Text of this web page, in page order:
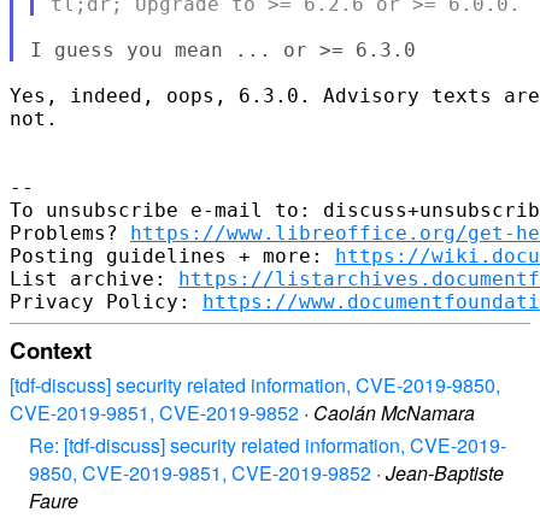
Yes, indeed, oops, 6.3.0. Advisory texts
not.
--
To unsubscribe e-mail to:
Problems? https://www.libreoffice.org/get-
Posting guidelines + more: https://
List archive: https://
Privacy Policy: https://
Context
[tdf-discuss] security related information, CVE-2019-9850,
CVE-2019-9851, CVE-2019-9852 · Caolán McNamara
Re: [tdf-discuss] security related information, CVE-2019-
9850, CVE-2019-9851, CVE-2019-9852 · Jean-Baptiste
Faure